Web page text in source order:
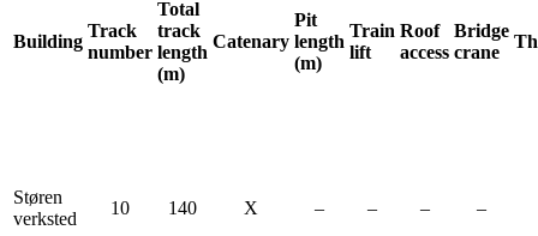
Building
Track
number
Total
track
length
(m)
Catenary
Pit
length
(m)
Train
lift
Roof
access
Bridge
crane
Støren
verksted
10 140 X – – – –